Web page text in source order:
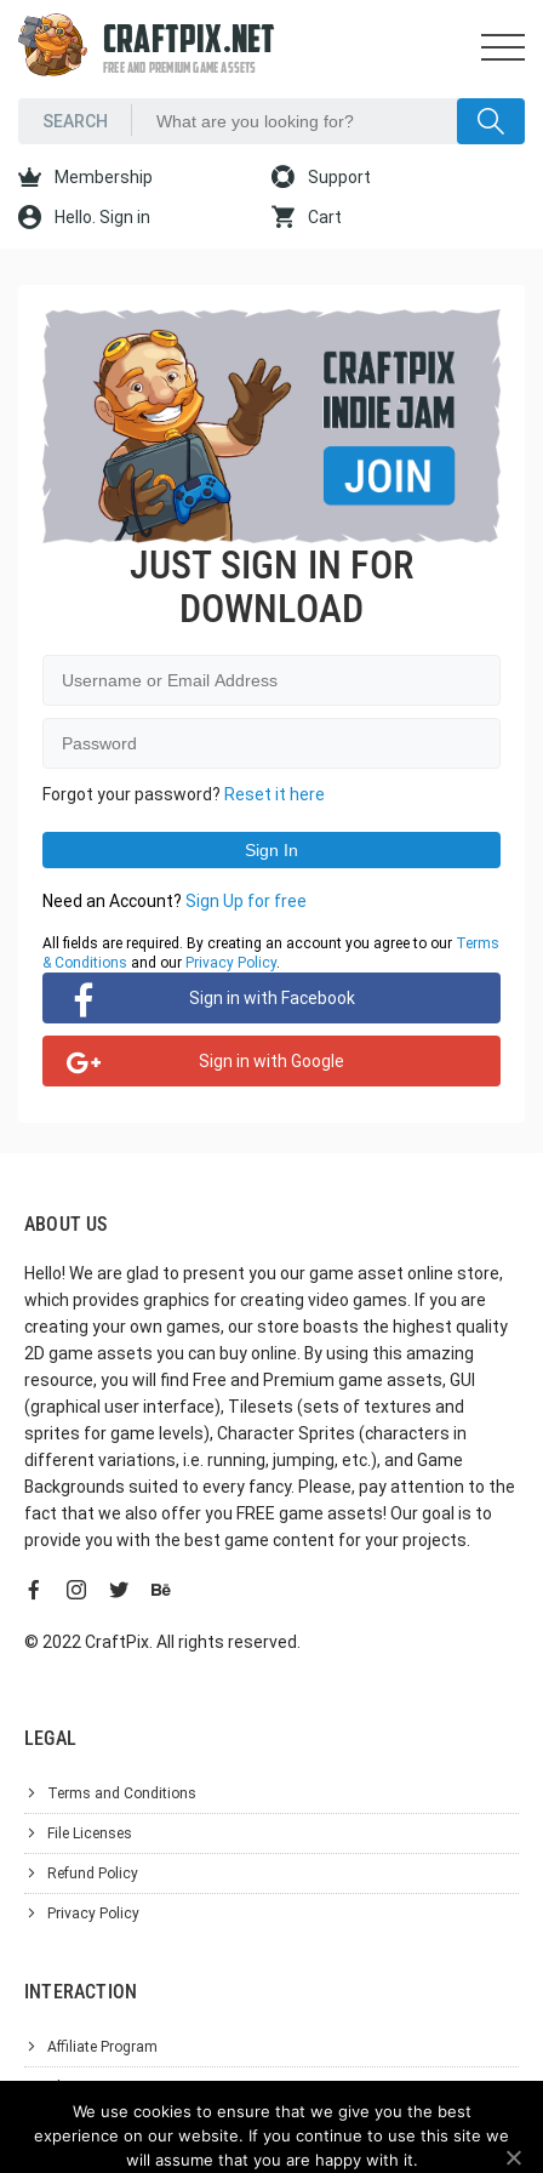
CRAFTPIX.NET
FREE AND PREMIUM GAME ASSETS
Membership Support
Hello. Sign in Cart
JUST SIGN IN FOR
DOWNLOAD
Forgot your password? Reset it here
Need an Account? Sign Up for free
All fields are required. By creating an account you agree to our Terms
& Conditions and our Privacy Policy.
Sign in with Facebook
Sign in with Google
ABOUT US
Hello! We are glad to present you our game asset online store,
which provides graphics for creating video games. If you are
creating your own games, our store boasts the highest quality
2D game assets you can buy online. By using this amazing
resource, you will find Free and Premium game assets, GUI
(graphical user interface), Tilesets (sets of textures and
sprites for game levels), Character Sprites (characters in
different variations, i.e. running, jumping, etc.), and Game
Backgrounds suited to every fancy. Please, pay attention to the
fact that we also offer you FREE game assets! Our goal is to
provide you with the best game content for your projects.
© 2022 CraftPix. All rights reserved.
LEGAL
Terms and Conditions
File Licenses
Refund Policy
Privacy Policy
INTERACTION
Affiliate Program
Support
We use cookies to ensure that we give you the best
experience on our website. If you continue to use this site we
will assume that you are happy with it.